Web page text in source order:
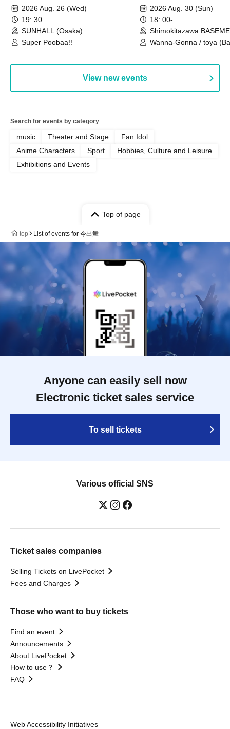
Castle vol.3 6th Anniversary
Special
2026 Aug. 26 (Wed)
19: 30
SUNHALL (Osaka)
Super Poobaa!!
2026 Aug. 30 (Sun)
18: 00-
Shimokitazawa
(Tokyo)
Wanna-Gonna / toya
View new events
Search for events by category
music Theater and Stage
Fan Idol
Anime Characters
Sport
Hobbies, Culture and Leisure
Exhibitions and Events
Top of page
top List of events for 今出舞
Anyone can easily sell now
Electronic ticket sales service
To sell tickets
Various official SNS
Ticket sales companies
Selling Tickets on LivePocket
Fees and Charges
Those who want to buy tickets
Find an event
Announcements
About LivePocket
How to use？
FAQ
Web Accessibility Initiatives